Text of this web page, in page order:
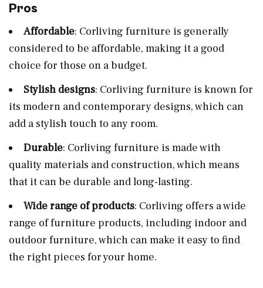
Pros
Affordable: Corliving furniture is generally
considered to be affordable, making it a good
choice for those on a budget.
Stylish designs: Corliving furniture is known for
its modern and contemporary designs, which can
add a stylish touch to any room.
Durable: Corliving furniture is made with
quality materials and construction, which means
that it can be durable and long-lasting.
Wide range of products: Corliving offers a wide
range of furniture products, including indoor and
outdoor furniture, which can make it easy to find
the right pieces for your home.